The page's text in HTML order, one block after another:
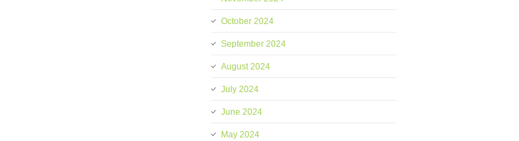
October 2024
September 2024
August 2024
July 2024
June 2024
May 2024